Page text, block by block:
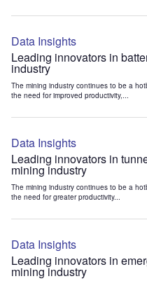
Data Insights
Leading innovators in
industry
The mining industry continues to be a
the need for improved productivity,...
Data Insights
Leading innovators in
mining industry
The mining industry continues to be a
the need for greater productivity...
Data Insights
Leading innovators in
mining industry